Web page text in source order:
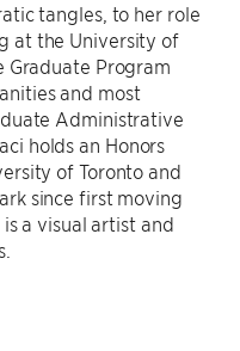
tangles, to her role
at the University of
Graduate Program
and most
Administrative
holds an Honors
of Toronto and
since first moving
a visual artist and